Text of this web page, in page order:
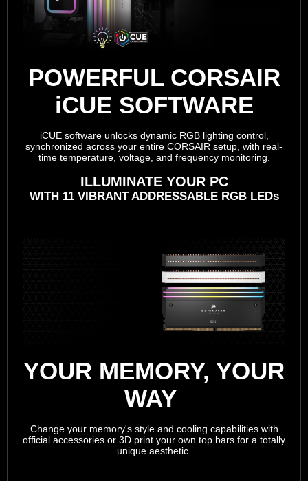
POWERFUL CORSAIR
iCUE SOFTWARE
iCUE software unlocks dynamic RGB lighting control,
synchronized across your entire CORSAIR setup, with real-
time temperature, voltage, and frequency monitoring.
ILLUMINATE YOUR PC
WITH 11 VIBRANT ADDRESSABLE RGB LEDs
YOUR MEMORY, YOUR
WAY
Change your memory's style and cooling capabilities with
official accessories or 3D print your own top bars for a totally
unique aesthetic.